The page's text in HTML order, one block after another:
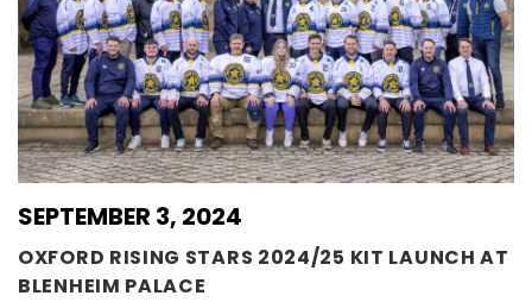
SEPTEMBER 3, 2024
OXFORD RISING STARS 2024/25 KIT LAUNCH AT
BLENHEIM PALACE